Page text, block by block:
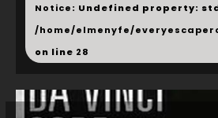
Notice: Undefined property:
/home/elmenyfe/
on line 28